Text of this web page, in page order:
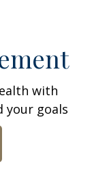
with
your goals